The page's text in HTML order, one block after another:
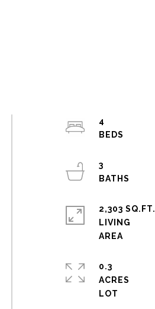
4
3
2,303 SQ.FT.
LIVING
0.3
ACRES